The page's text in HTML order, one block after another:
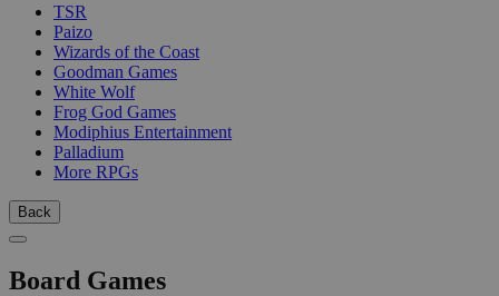
TSR
Paizo
Wizards of the Coast
Goodman Games
White Wolf
Frog God Games
Modiphius Entertainment
Palladium
More RPGs
Back
Board Games